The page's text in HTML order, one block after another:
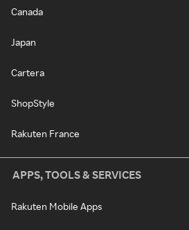
Canada
Japan
Cartera
ShopStyle
Rakuten France
APPS, TOOLS & SERVICES
Rakuten Mobile Apps